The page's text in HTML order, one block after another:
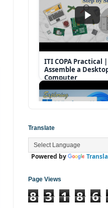
ITI COPA Practical |
Assemble a
Computer
Operating System |
Elements
Translate
Powered by
Page Views
8 3 1 8 6